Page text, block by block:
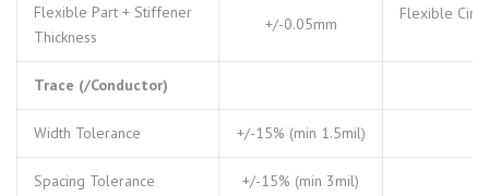
Flexible
Flexible Part + Stiffener
Thickness
+/-0.05mm
Trace (/Conductor)
Width Tolerance +/-15% (min 1.5mil)
Spacing Tolerance +/-15% (min 3mil)